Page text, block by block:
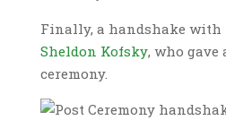
Finally, a handshake
Sheldon Kofsky, who gave
ceremony.